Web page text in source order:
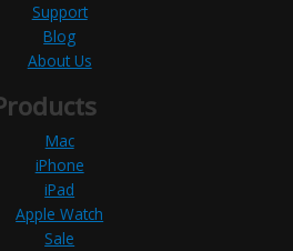
Support
Blog
About Us
Mac
iPhone
iPad
Apple Watch
Sale